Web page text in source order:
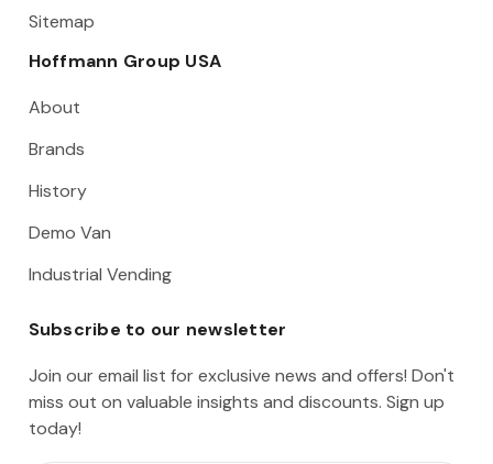
Sitemap
Hoffmann Group USA
About
Brands
History
Demo Van
Industrial Vending
Subscribe to our newsletter
Join our email list for exclusive news and offers! Don't
miss out on valuable insights and discounts. Sign up
today!